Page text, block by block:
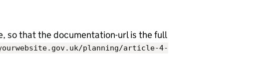
so that the documentation-url is the full
planning/article-4-